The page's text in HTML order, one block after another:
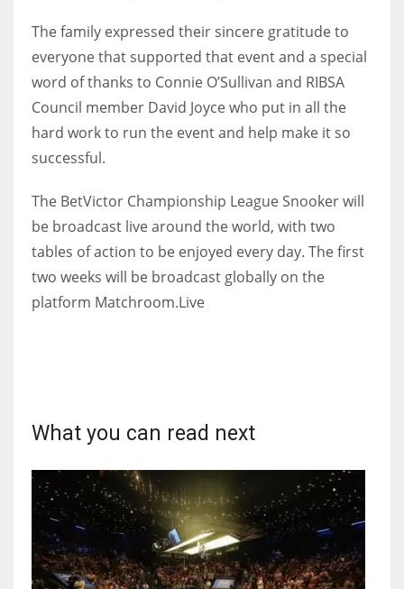
22
WSH
26
The family expressed their sincere gratitude to
everyone that supported that event and a special
word of thanks to Connie O’Sullivan and RIBSA
Council member David Joyce who put in all the
hard work to run the event and help make it so
successful.
The BetVictor Championship League Snooker will
be broadcast live around the world, with two
tables of action to be enjoyed every day. The first
two weeks will be broadcast globally on the
platform Matchroom.Live
What you can read next